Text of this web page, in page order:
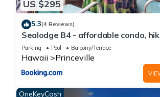
US $295
5.3(4 Reviews)
Sealodge B4 - affordable condo,
ocean view lanai
Parking Pool Balcony/Terrace
Hawaii Princeville
OneKeyCash